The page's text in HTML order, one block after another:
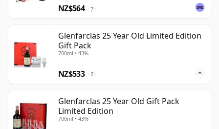
NZ$564 ?
Glenfarclas 25 Year Old Limited Edition
Gift Pack
700ml • 43%
NZ$533 ?
Glenfarclas 25 Year Old Gift Pack
Limited Edition
700ml • 43%